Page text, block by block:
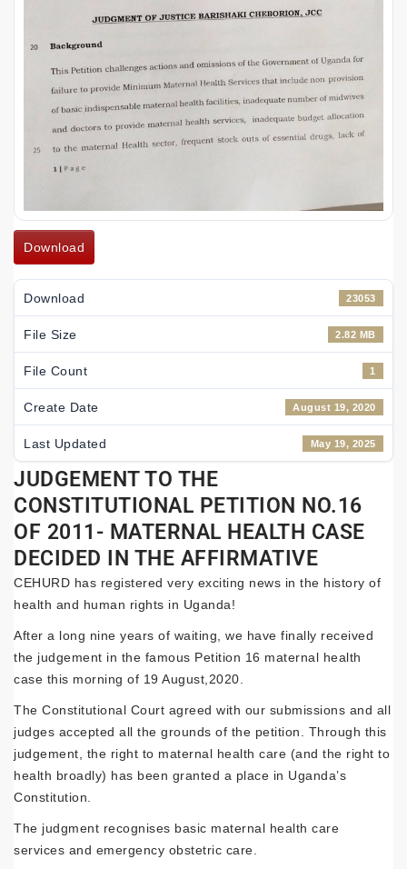
Download
Download 23053
File Size 2.82 MB
File Count 1
Create Date August 19, 2020
Last Updated May 19, 2025
JUDGEMENT TO THE
CONSTITUTIONAL PETITION NO.16
OF 2011- MATERNAL HEALTH CASE
DECIDED IN THE AFFIRMATIVE
CEHURD has registered very exciting news in the history of
health and human rights in Uganda!
After a long nine years of waiting, we have finally received
the judgement in the famous Petition 16 maternal health
case this morning of 19 August,2020.
The Constitutional Court agreed with our submissions and all
judges accepted all the grounds of the petition. Through this
judgement, the right to maternal health care (and the right to
health broadly) has been granted a place in Uganda’s
Constitution.
The judgment recognises basic maternal health care
services and emergency obstetric care.